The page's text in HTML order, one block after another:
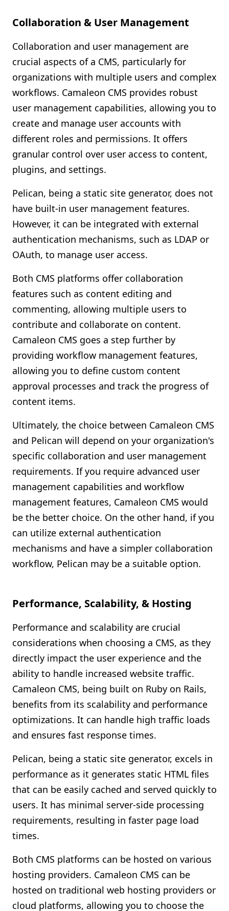
Collaboration & User Management
Collaboration and user management are
crucial aspects of a CMS, particularly for
organizations with multiple users and complex
workflows. Camaleon CMS provides robust
user management capabilities, allowing you to
create and manage user accounts with
different roles and permissions. It offers
granular control over user access to content,
plugins, and settings.
Pelican, being a static site generator, does not
have built-in user management features.
However, it can be integrated with external
authentication mechanisms, such as LDAP or
OAuth, to manage user access.
Both CMS platforms offer collaboration
features such as content editing and
commenting, allowing multiple users to
contribute and collaborate on content.
Camaleon CMS goes a step further by
providing workflow management features,
allowing you to define custom content
approval processes and track the progress of
content items.
Ultimately, the choice between Camaleon CMS
and Pelican will depend on your organization's
specific collaboration and user management
requirements. If you require advanced user
management capabilities and workflow
management features, Camaleon CMS would
be the better choice. On the other hand, if you
can utilize external authentication
mechanisms and have a simpler collaboration
workflow, Pelican may be a suitable option.
Performance, Scalability, & Hosting
Performance and scalability are crucial
considerations when choosing a CMS, as they
directly impact the user experience and the
ability to handle increased website traffic.
Camaleon CMS, being built on Ruby on Rails,
benefits from its scalability and performance
optimizations. It can handle high traffic loads
and ensures fast response times.
Pelican, being a static site generator, excels in
performance as it generates static HTML files
that can be easily cached and served quickly to
users. It has minimal server-side processing
requirements, resulting in faster page load
times.
Both CMS platforms can be hosted on various
hosting providers. Camaleon CMS can be
hosted on traditional web hosting providers or
cloud platforms, allowing you to choose the